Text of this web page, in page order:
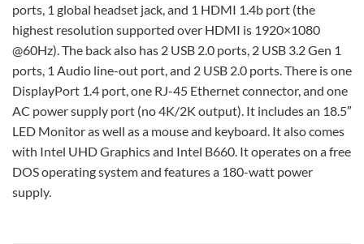
ports, 1 global headset jack, and 1 HDMI 1.4b port (the
highest resolution supported over HDMI is 1920×1080
@60Hz). The back also has 2 USB 2.0 ports, 2 USB 3.2 Gen 1
ports, 1 Audio line-out port, and 2 USB 2.0 ports. There is one
DisplayPort 1.4 port, one RJ-45 Ethernet connector, and one
AC power supply port (no 4K/2K output). It includes an 18.5″
LED Monitor as well as a mouse and keyboard. It also comes
with Intel UHD Graphics and Intel B660. It operates on a free
DOS operating system and features a 180-watt power
supply.